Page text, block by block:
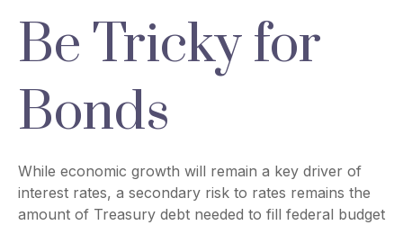
Be Tricky for
Bonds
While economic growth will remain a key driver of
interest rates, a secondary risk to rates remains the
amount of Treasury debt needed to fill federal budget